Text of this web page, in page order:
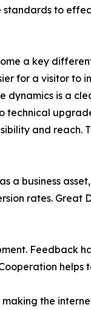
to
a key
for a visitor to
dynamics is a
technical
and
business
rates. Great
Feedback
the